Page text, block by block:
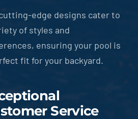
edge designs cater to
of styles and
ensuring your pool is
fit for your backyard.
Service